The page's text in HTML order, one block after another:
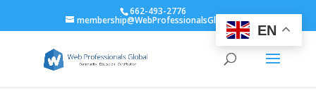
662-493-2776
membership@WebProfessionalsGlobal.org
EN